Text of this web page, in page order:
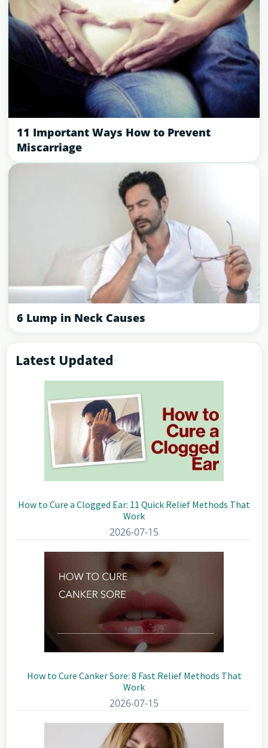
11 Important Ways How to Prevent
Miscarriage
6 Lump in Neck Causes
Primary
Sidebar
Latest Updated
How to Cure a Clogged Ear: 11 Quick Relief Methods That
Work
2026-07-15
How to Cure Canker Sore: 8 Fast Relief Methods That
Work
2026-07-15